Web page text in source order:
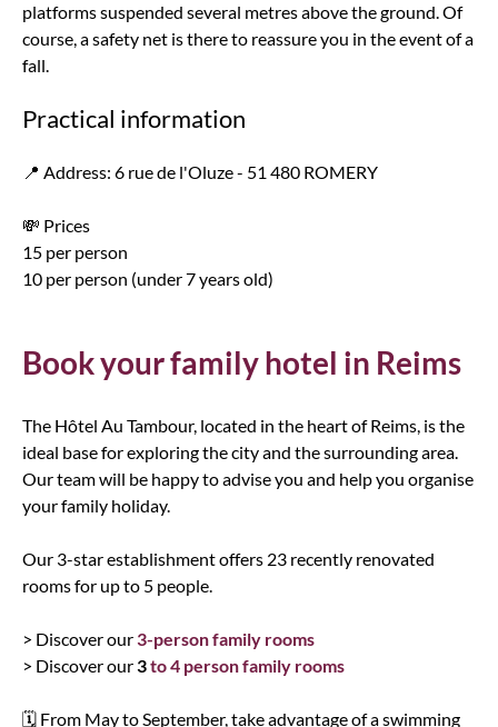
platforms suspended several metres above the ground. Of
course, a safety net is there to reassure you in the event of a
fall.
Practical information
📍 Address: 6 rue de l'Oluze - 51 480 ROMERY
💸 Prices
15 per person
10 per person (under 7 years old)
Book your family hotel in Reims
The Hôtel Au Tambour, located in the heart of Reims, is the
ideal base for exploring the city and the surrounding area.
Our team will be happy to advise you and help you organise
your family holiday.
Our 3-star establishment offers 23 recently renovated
rooms for up to 5 people.
> Discover our 3-person family rooms
> Discover our3to 4 person family rooms
🗓️ From May to September, take advantage of a swimming